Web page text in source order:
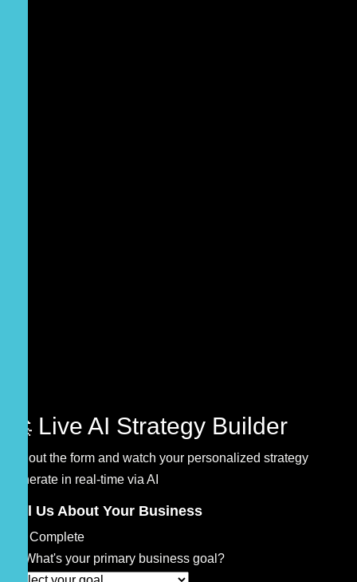
🚀 Live AI Strategy Builder
Fill out the form and watch your personalized strategy
generate in real-time via AI
Tell Us About Your Business
0% Complete
What's your primary business goal?